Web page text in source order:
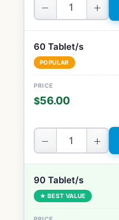
− +
60 Tablet/s
POPULAR
$56.00
− +
90 Tablet/s
★ BEST VALUE